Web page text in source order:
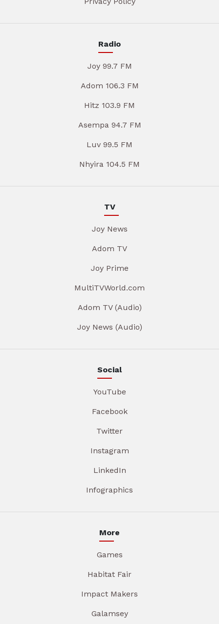
Radio
Joy 99.7 FM
Adom 106.3 FM
Hitz 103.9 FM
Asempa 94.7 FM
Luv 99.5 FM
Nhyira 104.5 FM
TV
Joy News
Adom TV
Joy Prime
MultiTVWorld.com
Adom TV (Audio)
Joy News (Audio)
Social
YouTube
Facebook
Twitter
Instagram
LinkedIn
Infographics
More
Games
Habitat Fair
Impact Makers
Galamsey